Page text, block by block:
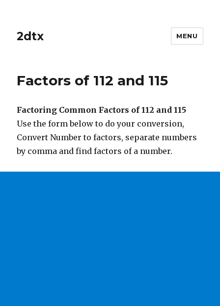
2dtx MENU
Factors of 112 and 115
Factoring Common Factors of 112 and 115
Use the form below to do your conversion,
Convert Number to factors, separate numbers
by comma and find factors of a number.